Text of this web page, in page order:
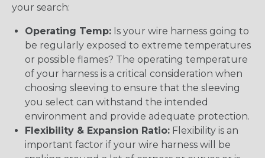
your search:
Operating Temp: Is your wire harness going to
be regularly exposed to extreme temperatures
or possible flames? The operating temperature
of your harness is a critical consideration when
choosing sleeving to ensure that the sleeving
you select can withstand the intended
environment and provide adequate protection.
Flexibility & Expansion Ratio: Flexibility is an
important factor if your wire harness will be